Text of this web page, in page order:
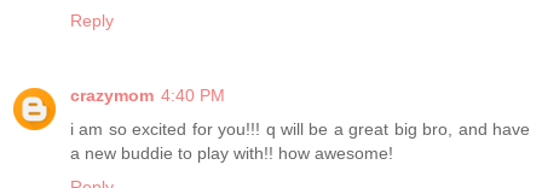
Reply
crazymom 4:40 PM
i am so excited for you!!! q will be a great big bro, and have
a new buddie to play with!! how awesome!